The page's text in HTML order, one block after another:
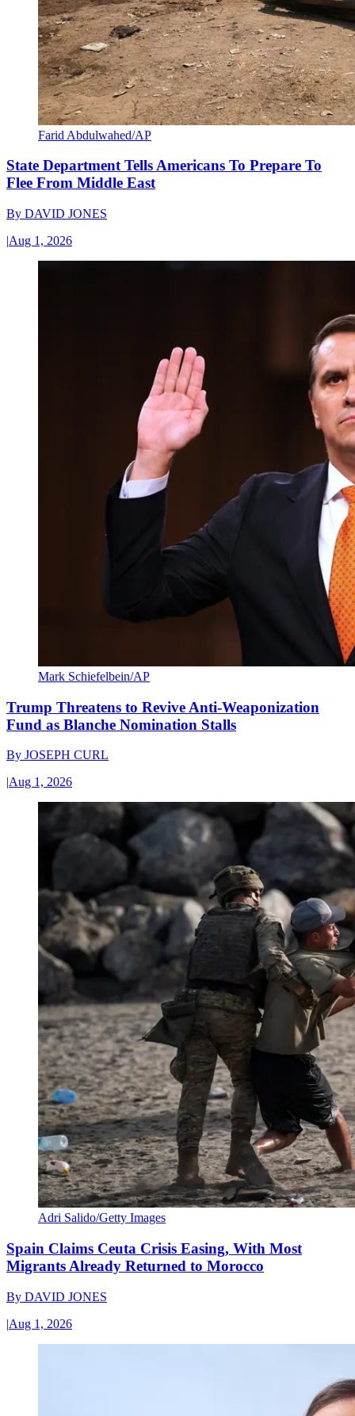
Farid Abdulwahed/AP
State Department Tells Americans To Prepare To
Flee From Middle East
By DAVID JONES
|Aug 1, 2026
Mark Schiefelbein/AP
Trump Threatens to Revive Anti-Weaponization
Fund as Blanche Nomination Stalls
By JOSEPH CURL
|Aug 1, 2026
Adri Salido/Getty Images
Spain Claims Ceuta Crisis Easing, With Most
Migrants Already Returned to Morocco
By DAVID JONES
|Aug 1, 2026